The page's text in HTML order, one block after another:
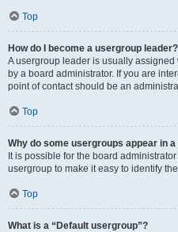
Top
How do I become a usergroup leader?
A usergroup leader is usually
by a board administrator. If you are
point of contact should be an
Top
Why do some usergroups appear in
It is possible for the board
usergroup to make it easy to identify
Top
What is a “Default usergroup”?